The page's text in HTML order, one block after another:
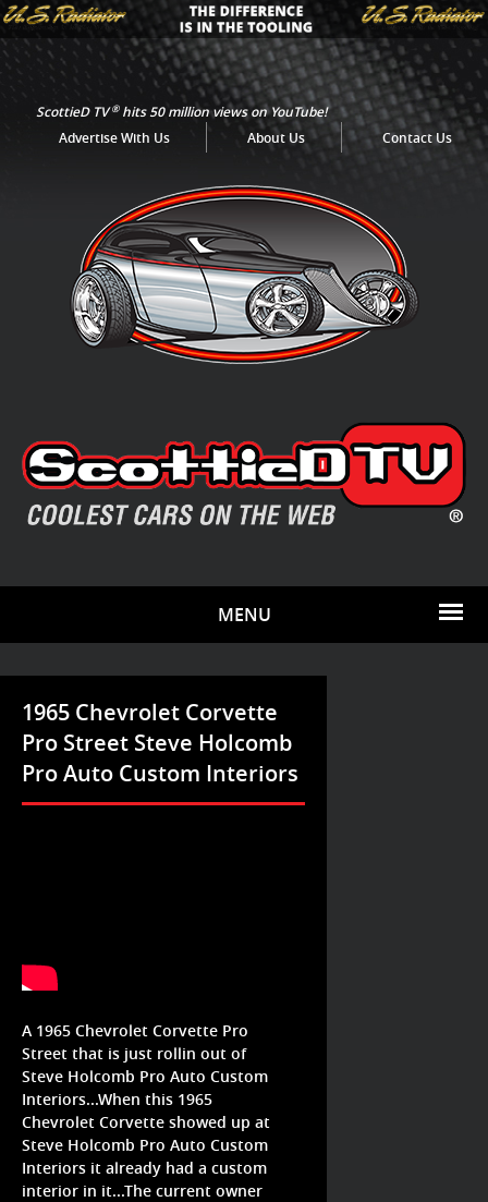
ScottieD TV®hits 50 million views on YouTube!
Advertise With Us
About Us Contact Us
MENU
1965 Chevrolet Corvette
Pro Street Steve Holcomb
Pro Auto Custom Interiors
A 1965 Chevrolet Corvette Pro
Street that is just rollin out of
Steve Holcomb Pro Auto Custom
Interiors...When this 1965
Chevrolet Corvette showed up at
Steve Holcomb Pro Auto Custom
Interiors it already had a custom
interior in it...The current owner